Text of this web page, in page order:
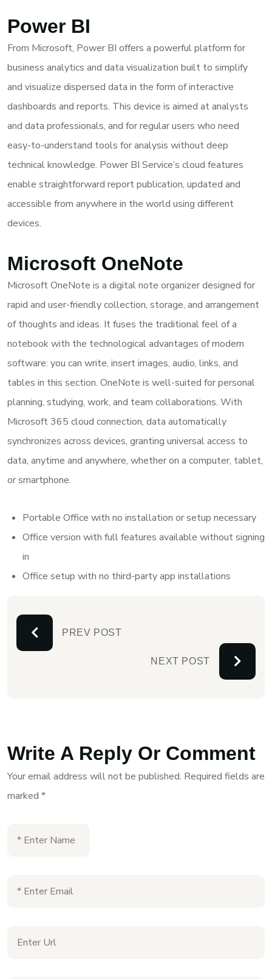
Power BI
From Microsoft, Power BI offers a powerful platform for
business analytics and data visualization built to simplify
and visualize dispersed data in the form of interactive
dashboards and reports. This device is aimed at analysts
and data professionals, and for regular users who need
easy-to-understand tools for analysis without deep
technical knowledge. Power BI Service’s cloud features
enable straightforward report publication, updated and
accessible from anywhere in the world using different
devices.
Microsoft OneNote
Microsoft OneNote is a digital note organizer designed for
rapid and user-friendly collection, storage, and arrangement
of thoughts and ideas. It fuses the traditional feel of a
notebook with the technological advantages of modern
software: you can write, insert images, audio, links, and
tables in this section. OneNote is well-suited for personal
planning, studying, work, and team collaborations. With
Microsoft 365 cloud connection, data automatically
synchronizes across devices, granting universal access to
data, anytime and anywhere, whether on a computer, tablet,
or smartphone.
Portable Office with no installation or setup necessary
Office version with full features available without signing
in
Office setup with no third-party app installations
PREV POST
NEXT POST
Write A Reply Or Comment
Your email address will not be published. Required fields are
marked *